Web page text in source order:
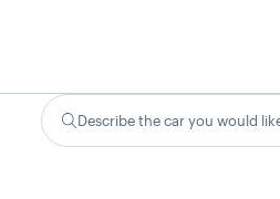
Describe the car you would